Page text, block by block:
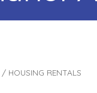
HOUSING RENTALS